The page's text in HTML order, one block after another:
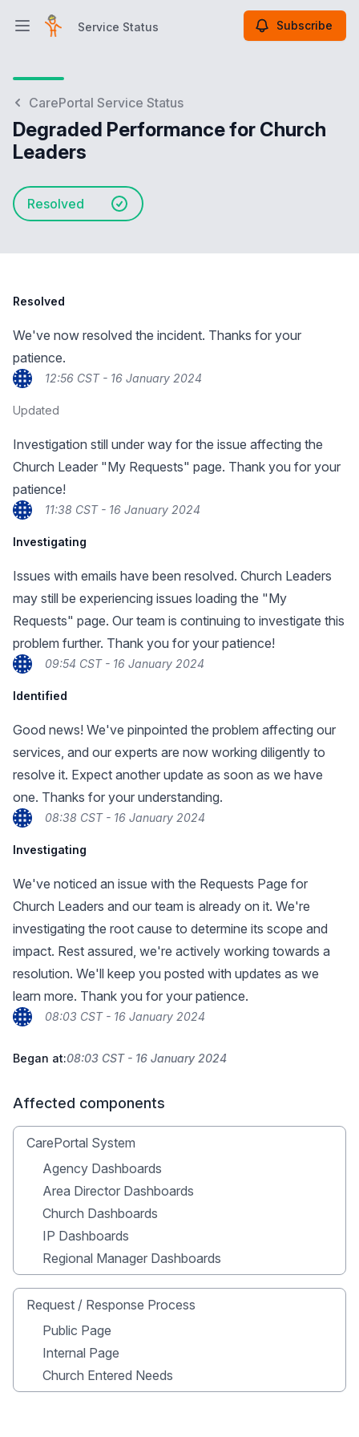
Open main menuService Status Subscribe
CarePortal Service Status
Degraded Performance for Church
Leaders
Resolved
Resolved
We've now resolved the incident. Thanks for your
patience.
12:56 CST - 16 January 2024
Updated
Investigation still under way for the issue affecting the
Church Leader "My Requests" page. Thank you for your
patience!
11:38 CST - 16 January 2024
Investigating
Issues with emails have been resolved. Church Leaders
may still be experiencing issues loading the "My
Requests" page. Our team is continuing to investigate this
problem further. Thank you for your patience!
09:54 CST - 16 January 2024
Identified
Good news! We've pinpointed the problem affecting our
services, and our experts are now working diligently to
resolve it. Expect another update as soon as we have
one. Thanks for your understanding.
08:38 CST - 16 January 2024
Investigating
We've noticed an issue with the Requests Page for
Church Leaders and our team is already on it. We're
investigating the root cause to determine its scope and
impact. Rest assured, we're actively working towards a
resolution. We'll keep you posted with updates as we
learn more. Thank you for your patience.
08:03 CST - 16 January 2024
Began at:08:03 CST - 16 January 2024
Affected components
CarePortal System
Agency Dashboards
Area Director Dashboards
Church Dashboards
IP Dashboards
Regional Manager Dashboards
Request / Response Process
Public Page
Internal Page
Church Entered Needs